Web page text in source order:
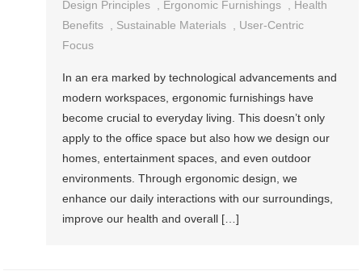
Design Principles , Ergonomic Furnishings , Health
Benefits , Sustainable Materials , User-Centric
Focus
In an era marked by technological advancements and
modern workspaces, ergonomic furnishings have
become crucial to everyday living. This doesn’t only
apply to the office space but also how we design our
homes, entertainment spaces, and even outdoor
environments. Through ergonomic design, we
enhance our daily interactions with our surroundings,
improve our health and overall […]